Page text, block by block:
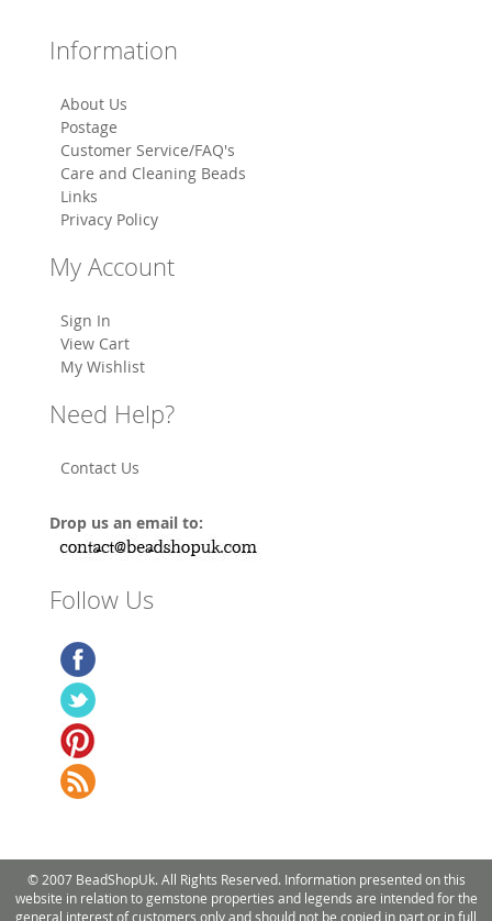
Information
About Us
Postage
Customer Service/FAQ's
Care and Cleaning Beads
Links
Privacy Policy
My Account
Sign In
View Cart
My Wishlist
Need Help?
Contact Us
Drop us an email to:
Follow Us
© 2007 BeadShopUk. All Rights Reserved. Information presented on this
website in relation to gemstone properties and legends are intended for the
general interest of customers only and should not be copied in part or in full